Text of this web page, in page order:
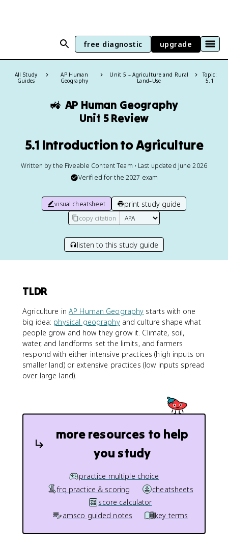
free diagnostic upgrade
All Study
Guides
AP Human
Geography
Unit 5 – Agriculture and Rural
Land–Use
Topic:
5.1
🚜 AP Human Geography
Unit 5 Review
5.1 Introduction to Agriculture
Written by the Fiveable Content Team • Last updated June 2026
Verified for the 2027 exam
visual cheatsheet print study guide
copy citation
listen to this study guide
TLDR
Agriculture in AP Human Geography starts with one
big idea: physical geographyand culture shape what
people grow and how they grow it. Climate, soil,
water, and landforms set the limits, and farmers
respond with either intensive practices (high inputs on
smaller land) or extensive practices (low inputs spread
over large land).
more resources to help
you study
practice multiple choice
frq practice & scoring
cheatsheets
score calculator
amsco guided notes
key terms